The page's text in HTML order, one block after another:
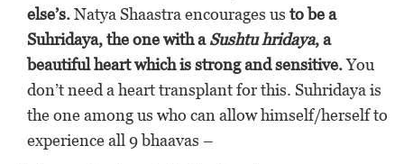
else’s.Natya Shaastra encourages us to be a
Suhridaya, the one with aSushtu hridaya, a
beautiful heart which is strong and sensitive.You
don’t need a heart transplant for this. Suhridaya is
the one among us who can allow himself/herself to
experience all 9 bhaavas –